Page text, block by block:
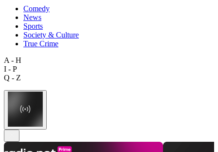
Comedy
News
Sports
Society & Culture
True Crime
A - H
I - P
Q - Z